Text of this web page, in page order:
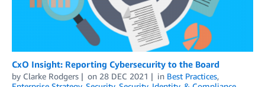
CxO Insight: Reporting Cybersecurity to the Board
by Clarke Rodgers on 28 DEC 2021 in Best Practices,